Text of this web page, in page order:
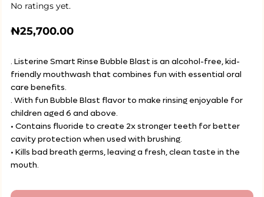
No ratings yet.
₦25,700.00
. Listerine Smart Rinse Bubble Blast is an alcohol-free, kid-
friendly mouthwash that combines fun with essential oral
care benefits.
. With fun Bubble Blast flavor to make rinsing enjoyable for
children aged 6 and above.
• Contains fluoride to create 2x stronger teeth for better
cavity protection when used with brushing.
• Kills bad breath germs, leaving a fresh, clean taste in the
mouth.